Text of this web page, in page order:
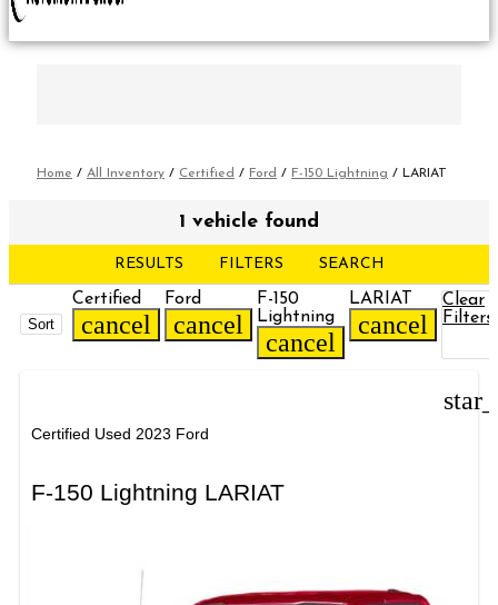
Home / All Inventory / Certified / Ford / F-150 Lightning / LARIAT
1 vehicle found
RESULTS FILTERS SEARCH
Sort
Certified
cancel
Ford
cancel
F-150
Lightning
cancel
LARIAT
cancel
Clear
Filters
Certified Used 2023 Ford
F-150 Lightning LARIAT